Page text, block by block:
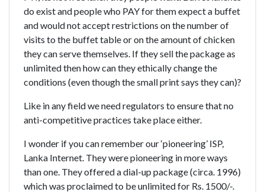
do exist and people who PAY for them expect a buffet
and would not accept restrictions on the number of
visits to the buffet table or on the amount of chicken
they can serve themselves. If they sell the package as
unlimited then how can they ethically change the
conditions (even though the small print says they can)?
Like in any field we need regulators to ensure that no
anti-competitive practices take place either.
I wonder if you can remember our ‘pioneering’ ISP,
Lanka Internet. They were pioneering in more ways
than one. They offered a dial-up package (circa. 1996)
which was proclaimed to be unlimited for Rs. 1500/-.